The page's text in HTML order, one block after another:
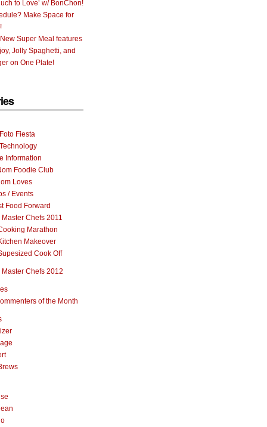
to Love’ w/ BonChon!
Make Space for
Super Meal features
Jolly Spaghetti, and
on One Plate!
Fiesta
Information
Foodie Club
Loves
/ Events
Food Forward
Master Chefs 2011
Marathon
Makeover
Cook Off
Master Chefs 2012
of the Month